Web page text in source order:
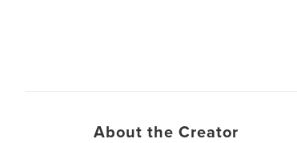
About the Creator